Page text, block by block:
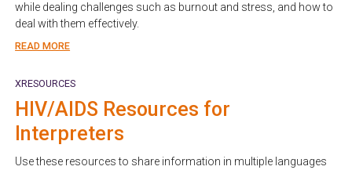
while dealing challenges such as burnout and stress, and how to
deal with them effectively.
READ MORE
XRESOURCES
HIV/AIDS Resources for
Interpreters
Use these resources to share information in multiple languages